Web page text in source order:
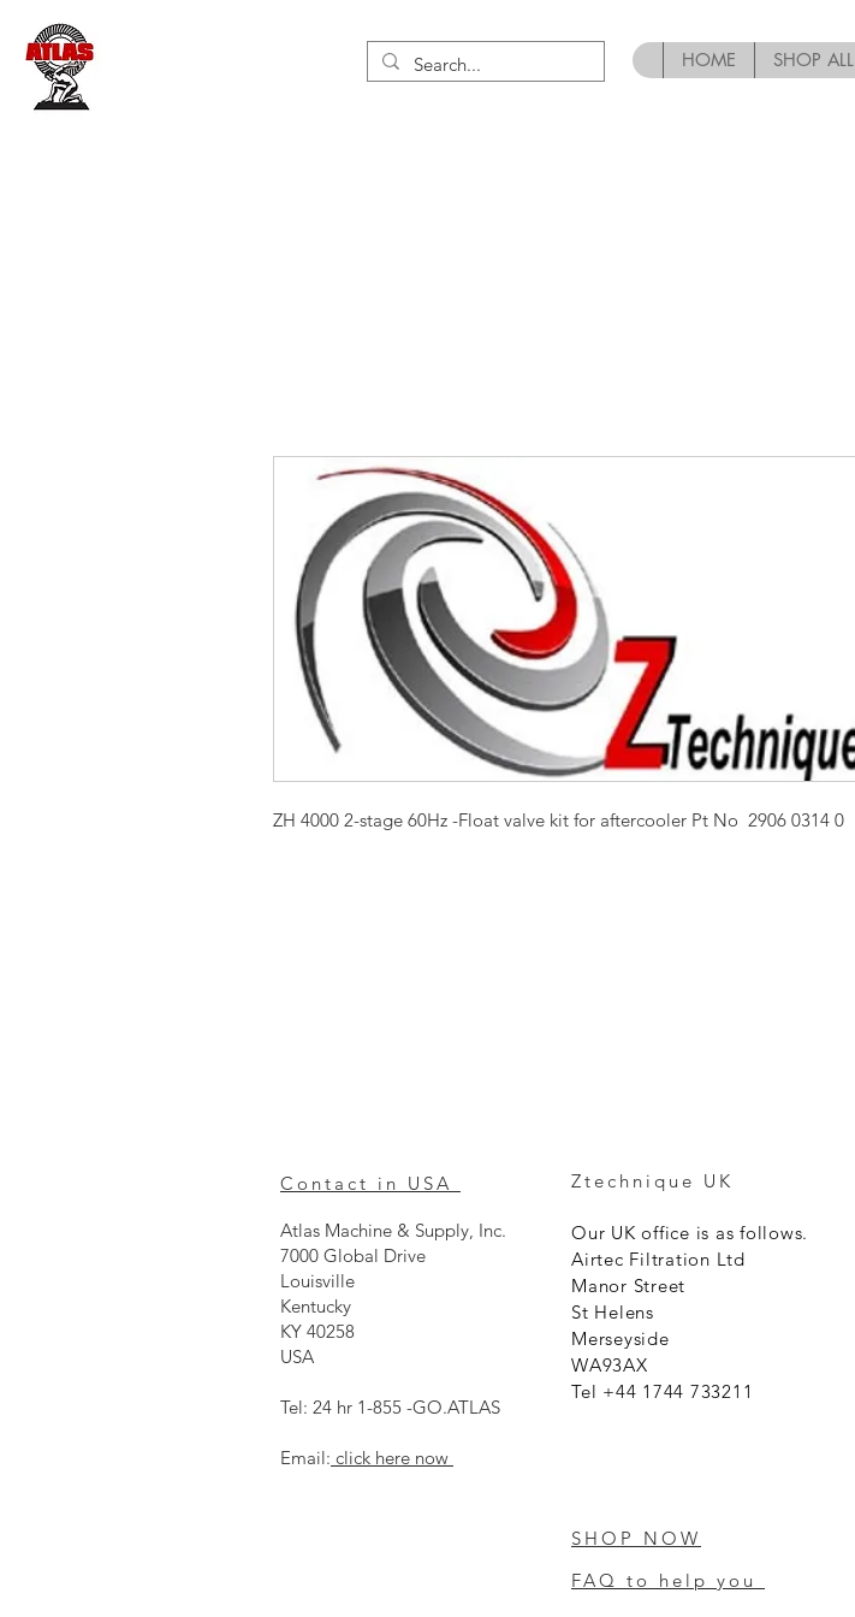
HOME SHOP ALL
ZH 4000 2-stage 60Hz -Float valve kit for aftercooler Pt No 2906 0314 0
Contact in USA
Atlas Machine & Supply, Inc.
7000 Global Drive
Louisville
Kentucky
KY 40258
USA
Tel: 24 hr 1-855 -GO.ATLAS
Email: click here now
Ztechnique UK
Our UK office is as follows.
Airtec Filtration Ltd
Manor Street
St Helens
Merseyside
WA93AX
Tel +44 1744 733211
SHOP NOW
FAQ to help you